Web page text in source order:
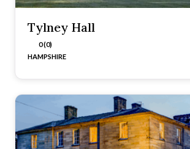
Tylney Hall
0 (0)
HAMPSHIRE